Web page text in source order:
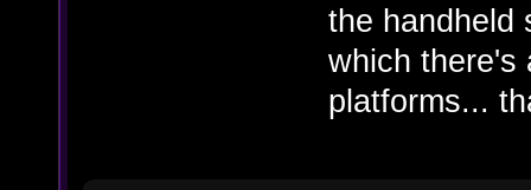
the handheld
which there's
platforms...